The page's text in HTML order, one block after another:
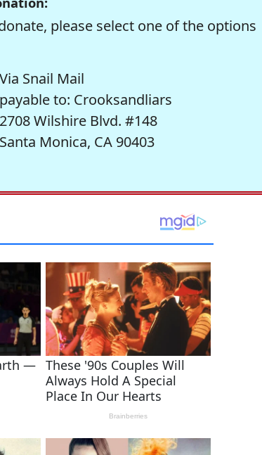
please select one of the options
Via Snail Mail
payable to: Crooksandliars
2708 Wilshire Blvd. #148
Santa Monica, CA 90403